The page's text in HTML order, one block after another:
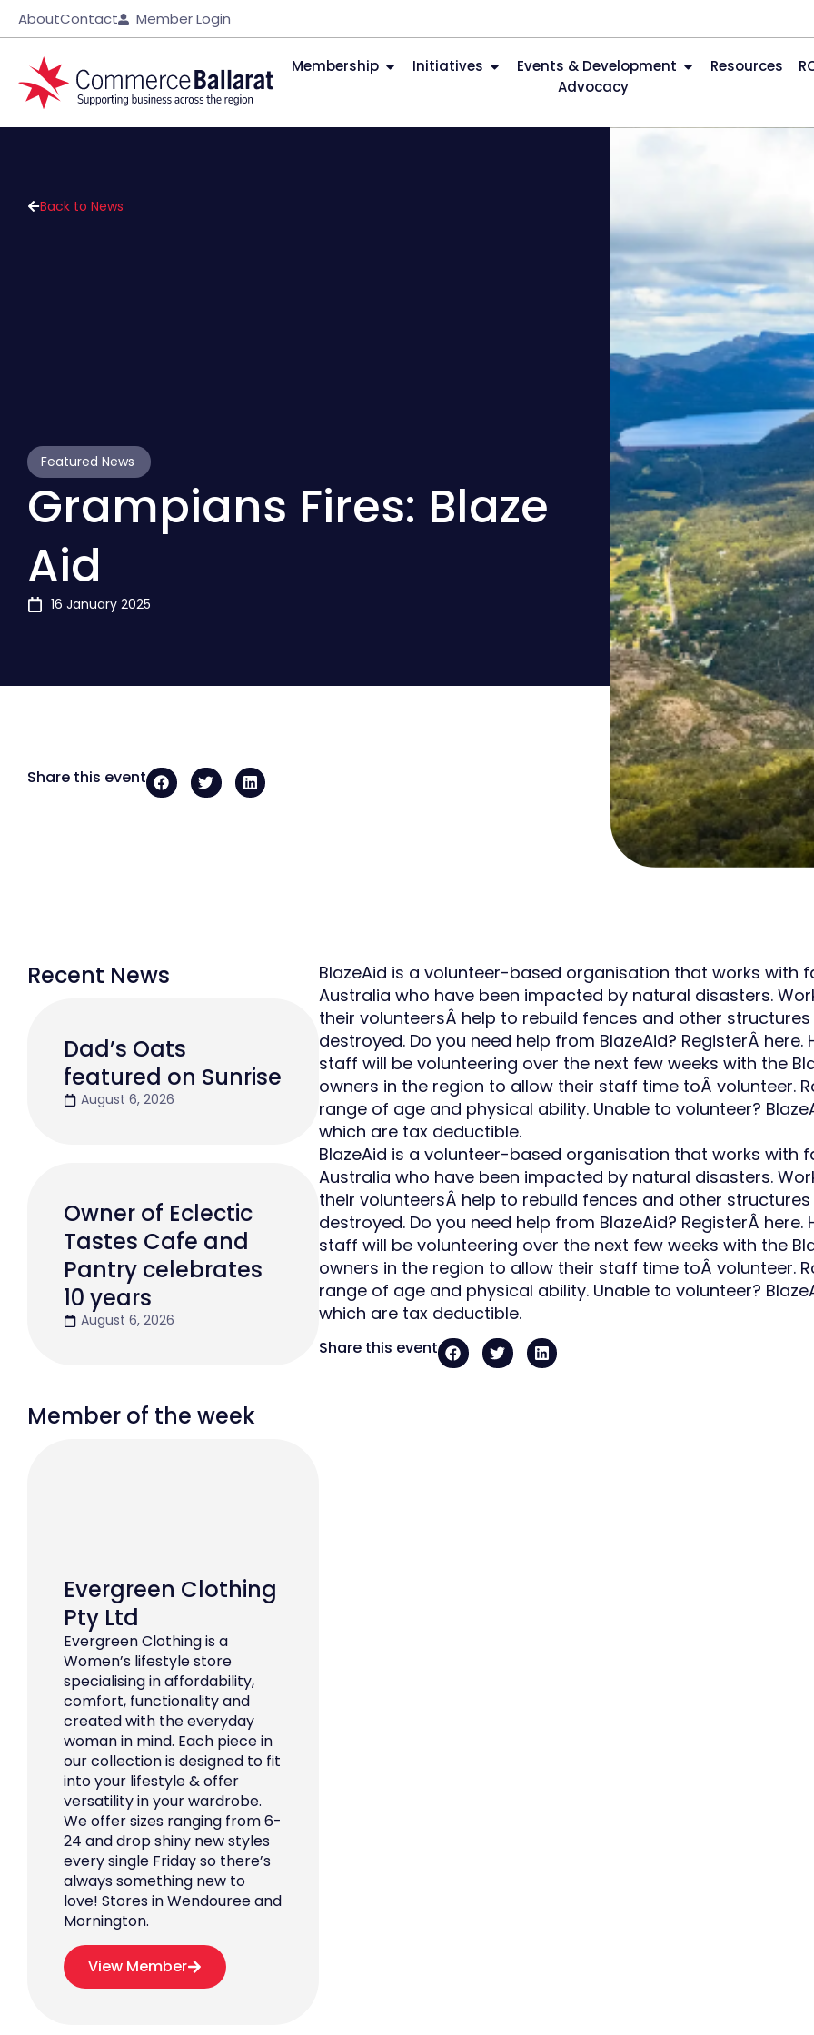
AboutContact Member Login
Membership Initiatives Events & Development Resources
Advocacy
Back to News
Featured News
Grampians Fires: Blaze
Aid
16 January 2025
Share this event
Recent News
Dad’s Oats
featured on Sunrise
August 6, 2026
Owner of Eclectic
Tastes Cafe and
Pantry celebrates
10 years
August 6, 2026
Member of the week
Evergreen Clothing
Pty Ltd
Evergreen Clothing is a
Women’s lifestyle store
specialising in affordability,
comfort, functionality and
created with the everyday
woman in mind. Each piece in
our collection is designed to fit
into your lifestyle & offer
versatility in your wardrobe.
We offer sizes ranging from 6-
24 and drop shiny new styles
every single Friday so there’s
always something new to
love! Stores in Wendouree and
Mornington.
View Member
BlazeAid is a volunteer-based organisation that works with
Australia who have been impacted by natural disasters.
their volunteersÂ help to rebuild fences and other
destroyed. Do you need help from BlazeAid? RegisterÂ
staff will be volunteering over the next few weeks with the
owners in the region to allow their staff time toÂ volunteer.
range of age and physical ability. Unable to volunteer?
which are tax deductible.
BlazeAid is a volunteer-based organisation that works with
Australia who have been impacted by natural disasters.
their volunteersÂ help to rebuild fences and other
destroyed. Do you need help from BlazeAid? RegisterÂ
staff will be volunteering over the next few weeks with the
owners in the region to allow their staff time toÂ volunteer.
range of age and physical ability. Unable to volunteer?
which are tax deductible.
Share this event